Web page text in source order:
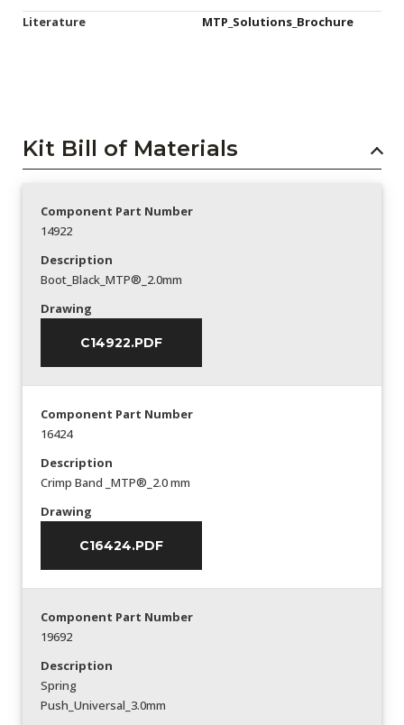
Literature MTP_Solutions_Brochure
Kit Bill of Materials
Component Part Number
14922
Description
Boot_Black_MTP®_2.0mm
Drawing
C14922.PDF
Component Part Number
16424
Description
Crimp Band _MTP®_2.0 mm
Drawing
C16424.PDF
Component Part Number
19692
Description
Spring
Push_Universal_3.0mm